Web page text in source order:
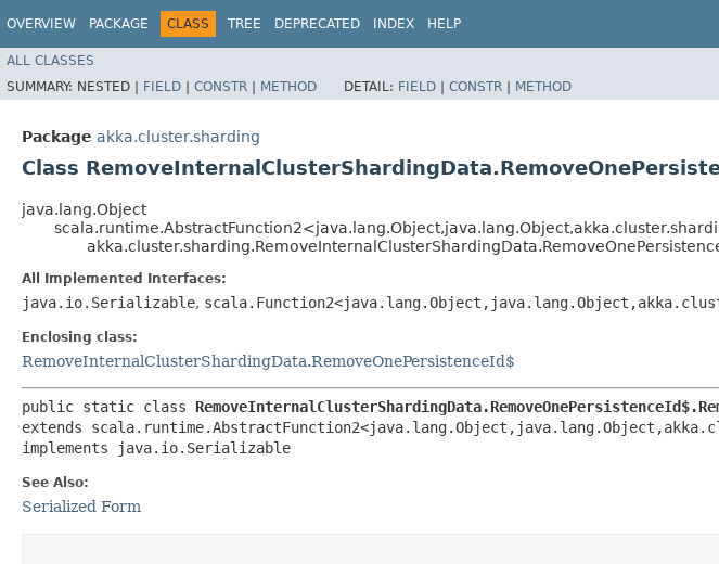
OVERVIEW PACKAGE CLASS TREE DEPRECATED INDEX HELP
ALL CLASSES
SUMMARY: NESTED | FIELD | CONSTR | METHOD DETAIL: FIELD | CONSTR | METHOD
Package akka.cluster.sharding
Class
java.lang.Object
All Implemented Interfaces:
java.io.Serializable,
Enclosing class:
RemoveInternalClusterShardingData.RemoveOnePersistenceId$
public static class
extends
implements java.io.Serializable
See Also:
Serialized Form